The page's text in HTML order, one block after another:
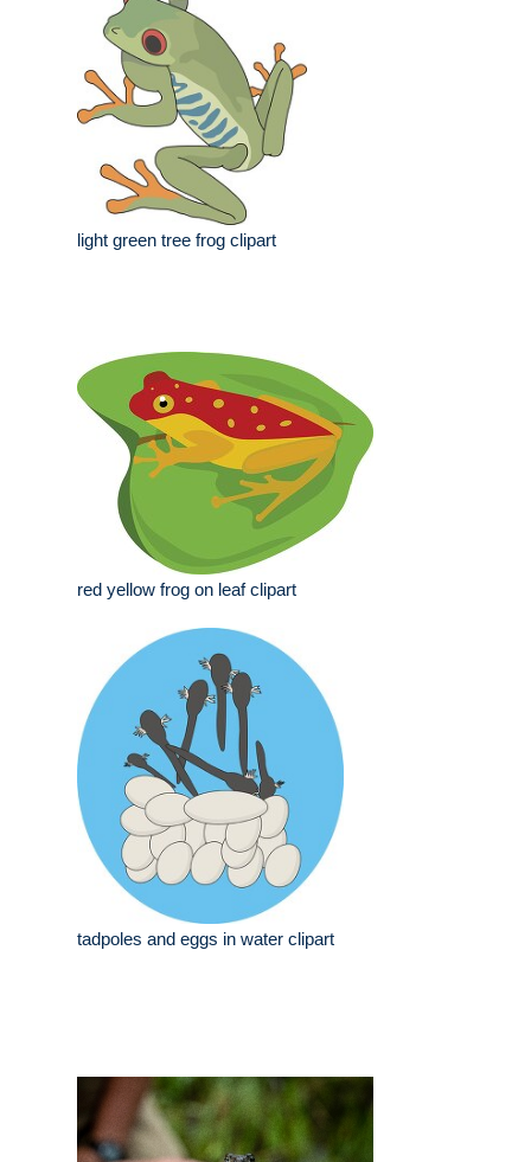
light green tree frog clipart
red yellow frog on leaf clipart
tadpoles and eggs in water clipart